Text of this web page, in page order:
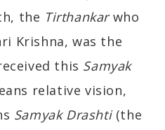
the Tirthankarwho
Krishna, was the
this Samyak
relative vision,
Samyak Drashti(the